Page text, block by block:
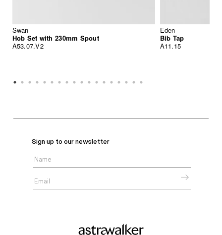
Swan
Hob Set with 230mm Spout
A53.07.V2
Eden
Bib Tap
A11.15
Sign up to our newsletter